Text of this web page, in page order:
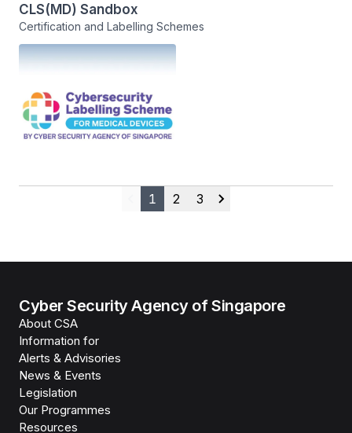
CLS(MD) Sandbox
Certification and Labelling Schemes
Previous
1 2 3
Next
Cyber Security Agency of Singapore
About CSA
Information for
Alerts & Advisories
News & Events
Legislation
Our Programmes
Resources